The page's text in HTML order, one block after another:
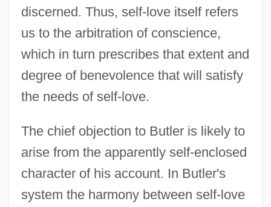
discerned. Thus, self-love itself refers
us to the arbitration of conscience,
which in turn prescribes that extent and
degree of benevolence that will satisfy
the needs of self-love.
The chief objection to Butler is likely to
arise from the apparently self-enclosed
character of his account. In Butler's
system the harmony between self-love